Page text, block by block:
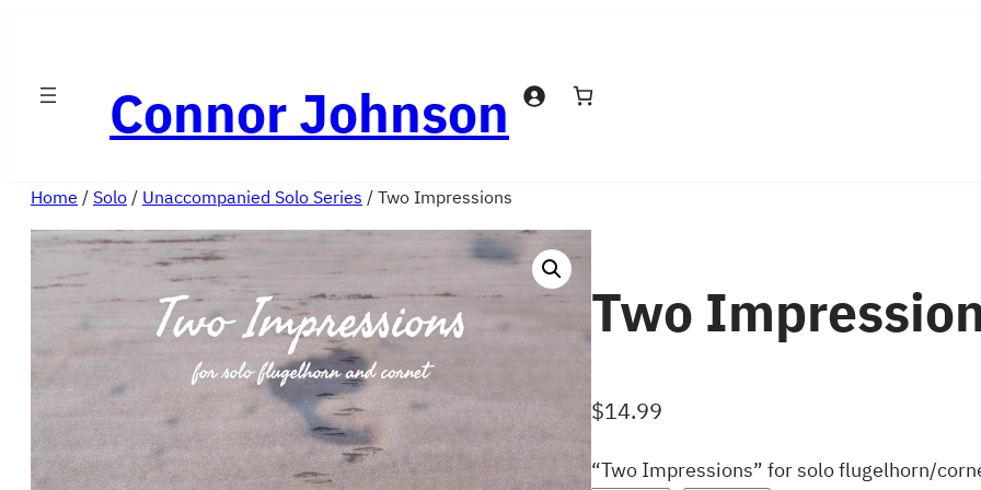
content
Connor Johnson
Home / Solo / Unaccompanied Solo Series / Two Impressions
Two
$14.99
“Two Impressions” for solo flugelhorn/